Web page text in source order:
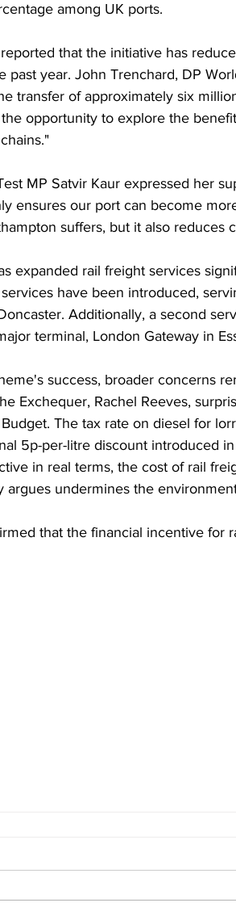
among UK ports.
that the initiative has
past year. John Trenchard, DP
transfer of approximately six
opportunity to explore the
MP Satvir Kaur expressed her
ensures our port can become
suffers, but it also reduces
expanded rail freight services
have been introduced,
Additionally, a second
terminal, London Gateway in
success, broader concerns
Exchequer, Rachel Reeves,
The tax rate on diesel for
5p-per-litre discount introduced
in real terms, the cost of rail
argues undermines the
that the financial incentive for